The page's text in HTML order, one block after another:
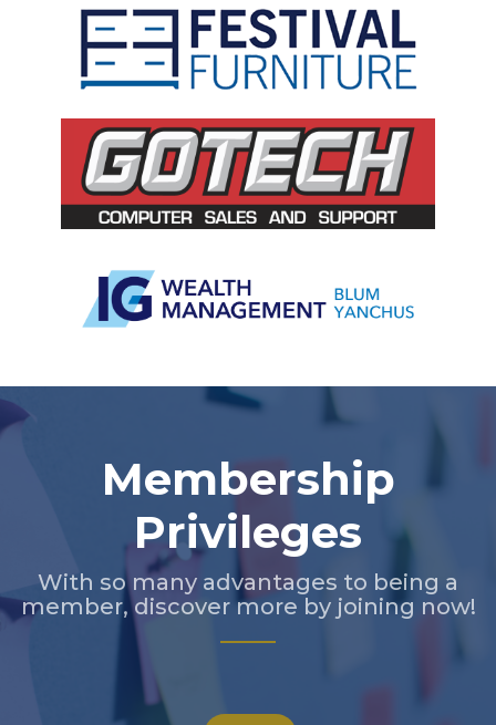
Membership
Privileges
With so many advantages to being a
member, discover more by joining now!